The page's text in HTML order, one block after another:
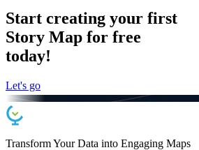
Start creating your first
Story Map for free
today!
Let's go
Transform Your Data into Engaging Maps